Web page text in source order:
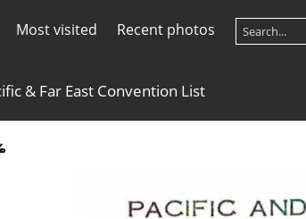
Most visited Recent photos
& Far East Convention List